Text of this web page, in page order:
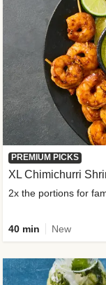
PREMIUM PICKS
XL Chimichurri
2x the portions for
40 min New